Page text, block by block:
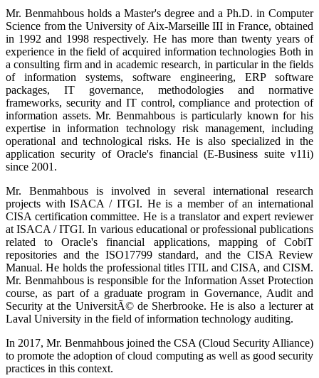
Mr. Benmahbous holds a Master's degree and a Ph.D. in Computer
Science from the University of Aix-Marseille III in France, obtained
in 1992 and 1998 respectively. He has more than twenty years of
experience in the field of acquired information technologies Both in
a consulting firm and in academic research, in particular in the fields
of information systems, software engineering, ERP software
packages, IT governance, methodologies and normative
frameworks, security and IT control, compliance and protection of
information assets. Mr. Benmahbous is particularly known for his
expertise in information technology risk management, including
operational and technological risks. He is also specialized in the
application security of Oracle's financial (E-Business suite v11i)
since 2001.
Mr. Benmahbous is involved in several international research
projects with ISACA / ITGI. He is a member of an international
CISA certification committee. He is a translator and expert reviewer
at ISACA / ITGI. In various educational or professional publications
related to Oracle's financial applications, mapping of CobiT
repositories and the ISO17799 standard, and the CISA Review
Manual. He holds the professional titles ITIL and CISA, and CISM.
Mr. Benmahbous is responsible for the Information Asset Protection
course, as part of a graduate program in Governance, Audit and
Security at the UniversitÃ© de Sherbrooke. He is also a lecturer at
Laval University in the field of information technology auditing.
In 2017, Mr. Benmahbous joined the CSA (Cloud Security Alliance)
to promote the adoption of cloud computing as well as good security
practices in this context.